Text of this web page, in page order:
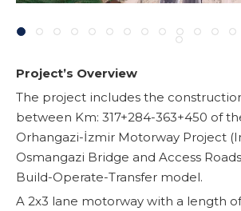
Project’s Overview
The project includes the
between Km: 317+284-363+450 of
Orhangazi-İzmir Motorway Project
Osmangazi Bridge and Access
Build-Operate-Transfer model.
A 2x3 lane motorway with a length